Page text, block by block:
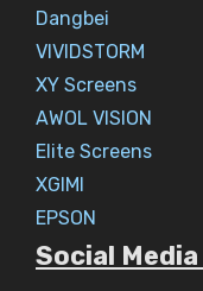
Dangbei
VIVIDSTORM
XY Screens
AWOL VISION
Elite Screens
XGIMI
EPSON
Social